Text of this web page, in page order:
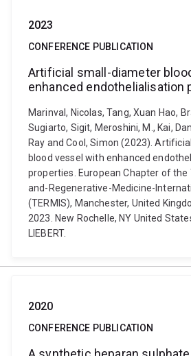
2023
CONFERENCE PUBLICATION
Artificial small-diameter
enhanced endothelialisation
Marinval, Nicolas, Tang, Xuan Hao,
Sugiarto, Sigit, Meroshini, M., Kai,
Ray and Cool, Simon (2023).
blood vessel with enhanced
properties. European Chapter of the
and-Regenerative-Medicine-
(TERMIS), Manchester, United
2023. New Rochelle, NY United
LIEBERT.
2020
CONFERENCE PUBLICATION